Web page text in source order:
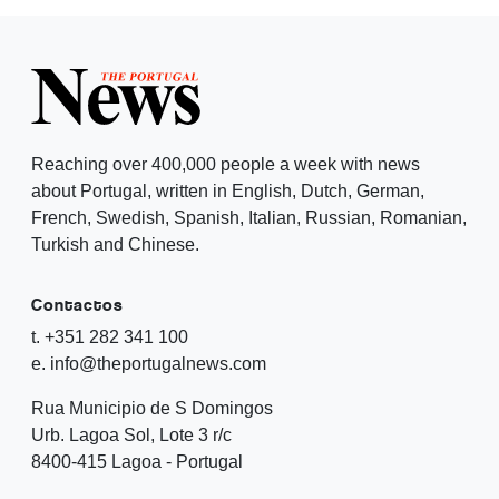
Reaching over 400,000 people a week with news
about Portugal, written in English, Dutch, German,
French, Swedish, Spanish, Italian, Russian, Romanian,
Turkish and Chinese.
Contactos
t. +351 282 341 100
e. info@theportugalnews.com
Rua Municipio de S Domingos
Urb. Lagoa Sol, Lote 3 r/c
8400-415 Lagoa - Portugal